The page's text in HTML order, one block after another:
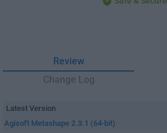
Review
Change Log
Latest Version
Agisoft Metashape 2.3.1 (64-bit)